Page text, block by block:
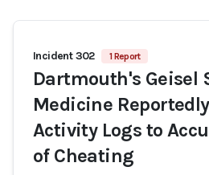
Incident 302 1 Report
Dartmouth's Geisel
Medicine
Activity Logs to
of Cheating